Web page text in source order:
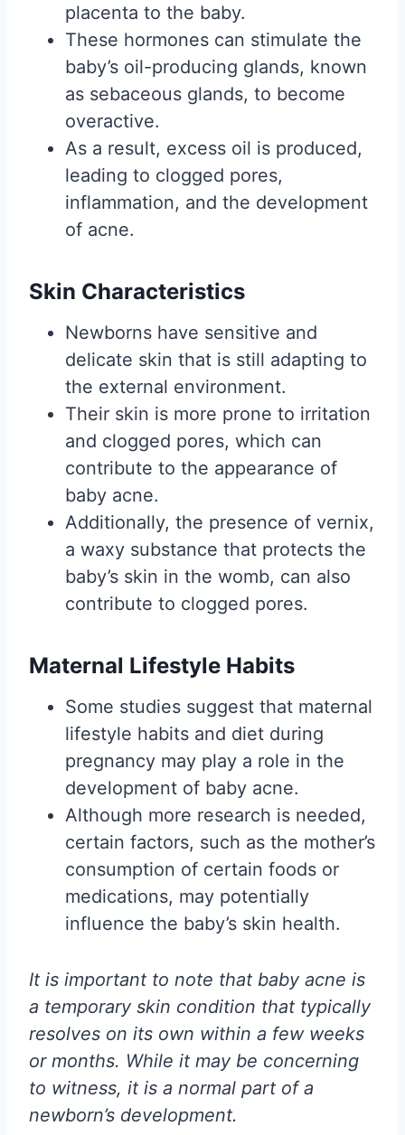
placenta to the baby.
These hormones can stimulate the
baby’s oil-producing glands, known
as sebaceous glands, to become
overactive.
As a result, excess oil is produced,
leading to clogged pores,
inflammation, and the development
of acne.
Skin Characteristics
Newborns have sensitive and
delicate skin that is still adapting to
the external environment.
Their skin is more prone to irritation
and clogged pores, which can
contribute to the appearance of
baby acne.
Additionally, the presence of vernix,
a waxy substance that protects the
baby’s skin in the womb, can also
contribute to clogged pores.
Maternal Lifestyle Habits
Some studies suggest that maternal
lifestyle habits and diet during
pregnancy may play a role in the
development of baby acne.
Although more research is needed,
certain factors, such as the mother’s
consumption of certain foods or
medications, may potentially
influence the baby’s skin health.
It is important to note that baby acne is
a temporary skin condition that typically
resolves on its own within a few weeks
or months. While it may be concerning
to witness, it is a normal part of a
newborn’s development.